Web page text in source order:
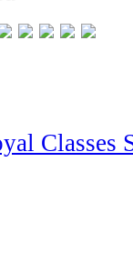
Classes